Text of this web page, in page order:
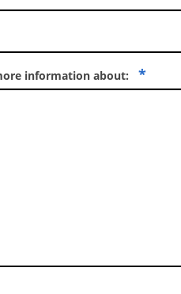
information about: *